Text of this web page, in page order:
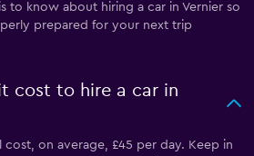
to know about hiring a car in Vernier so
prepared for your next trip
cost to hire a car in
cost, on average, £45 per day. Keep in